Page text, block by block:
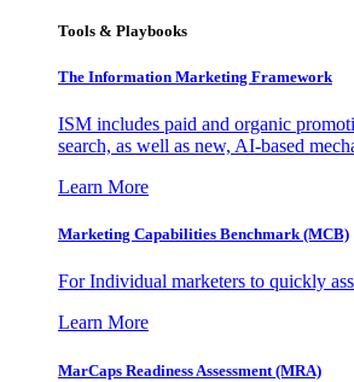
Tools & Playbooks
The Information Marketing Framework
ISM includes paid and organic
search, as well as new, AI-based
Learn More
Marketing Capabilities Benchmark (MCB)
For Individual marketers to quickly
Learn More
MarCaps Readiness Assessment (MRA)